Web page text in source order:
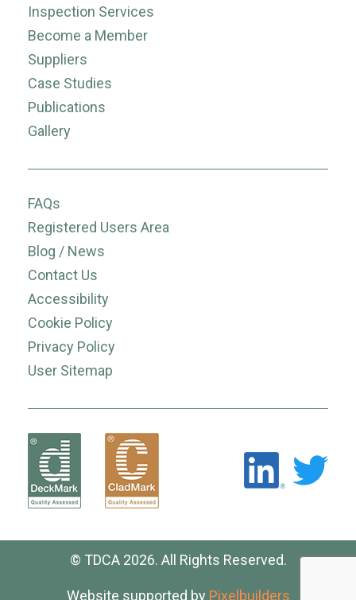
Inspection Services
Become a Member
Suppliers
Case Studies
Publications
Gallery
FAQs
Registered Users Area
Blog / News
Contact Us
Accessibility
Cookie Policy
Privacy Policy
User Sitemap
© TDCA 2026. All Rights Reserved.
Website supported by Pixelbuilders